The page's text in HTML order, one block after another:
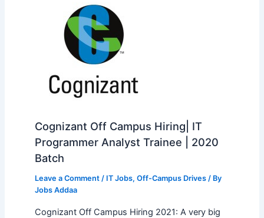
Cognizant Off Campus Hiring| IT
Programmer Analyst Trainee | 2020
Batch
Leave a Comment / IT Jobs, Off-Campus Drives/ By
Jobs Addaa
Cognizant Off Campus Hiring 2021: A very big